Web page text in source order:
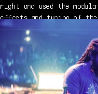
right and used the
effects and tuning of
Mark Gijsman - on
Mark Gijsman is the
for soundbanks
FM synthesizers. He has
in many contemporary
Nonlinear Labs C15, as
“There is so much
“What made the
that it sounded like
ahead of it's time, it
synthesizer. The DX7